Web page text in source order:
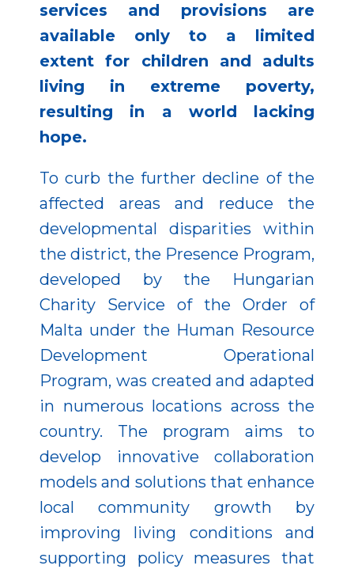
services and provisions are
available only to a limited
extent for children and adults
living in extreme poverty,
resulting in a world lacking
hope.
To curb the further decline of the
affected areas and reduce the
developmental disparities within
the district, the Presence Program,
developed by the Hungarian
Charity Service of the Order of
Malta under the Human Resource
Development Operational
Program, was created and adapted
in numerous locations across the
country. The program aims to
develop innovative collaboration
models and solutions that enhance
local community growth by
improving living conditions and
supporting policy measures that